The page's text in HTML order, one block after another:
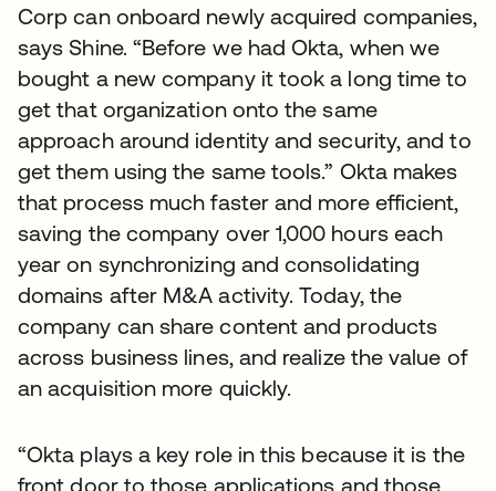
Corp can onboard newly acquired companies,
says Shine. “Before we had Okta, when we
bought a new company it took a long time to
get that organization onto the same
approach around identity and security, and to
get them using the same tools.” Okta makes
that process much faster and more efficient,
saving the company over 1,000 hours each
year on synchronizing and consolidating
domains after M&A activity. Today, the
company can share content and products
across business lines, and realize the value of
an acquisition more quickly.
“Okta plays a key role in this because it is the
front door to those applications and those